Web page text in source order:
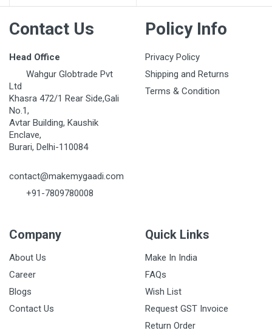
Contact Us
Head Office
Wahgur Globtrade Pvt
Ltd
Khasra 472/1 Rear Side,Gali
No.1,
Avtar Building, Kaushik
Enclave,
Burari, Delhi-110084
contact@makemygaadi.com
+91-7809780008
Policy Info
Privacy Policy
Shipping and Returns
Terms & Condition
Company
About Us
Career
Blogs
Contact Us
Quick Links
Make In India
FAQs
Wish List
Request GST Invoice
Return Order